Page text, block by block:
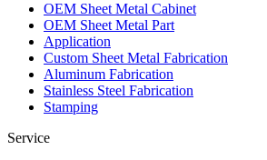
OEM Sheet Metal Cabinet
OEM Sheet Metal Part
Application
Custom Sheet Metal Fabrication
Aluminum Fabrication
Stainless Steel Fabrication
Stamping
Service